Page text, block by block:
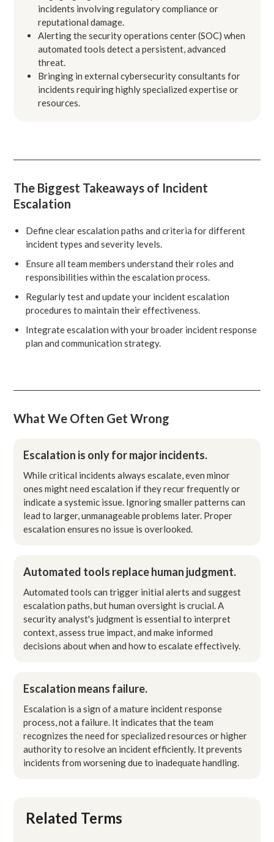
incidents involving regulatory compliance or
reputational damage.
Alerting the security operations center (SOC) when
automated tools detect a persistent, advanced
threat.
Bringing in external cybersecurity consultants for
incidents requiring highly specialized expertise or
resources.
The Biggest Takeaways of Incident
Escalation
Define clear escalation paths and criteria for different
incident types and severity levels.
Ensure all team members understand their roles and
responsibilities within the escalation process.
Regularly test and update your incident escalation
procedures to maintain their effectiveness.
Integrate escalation with your broader incident response
plan and communication strategy.
What We Often Get Wrong
Escalation is only for major incidents.
While critical incidents always escalate, even minor
ones might need escalation if they recur frequently or
indicate a systemic issue. Ignoring smaller patterns can
lead to larger, unmanageable problems later. Proper
escalation ensures no issue is overlooked.
Automated tools replace human judgment.
Automated tools can trigger initial alerts and suggest
escalation paths, but human oversight is crucial. A
security analyst's judgment is essential to interpret
context, assess true impact, and make informed
decisions about when and how to escalate effectively.
Escalation means failure.
Escalation is a sign of a mature incident response
process, not a failure. It indicates that the team
recognizes the need for specialized resources or higher
authority to resolve an incident efficiently. It prevents
incidents from worsening due to inadequate handling.
Related Terms